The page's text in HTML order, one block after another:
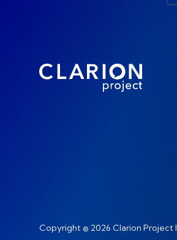
Copyright © 2026 Clarion Project